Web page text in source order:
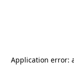
Application error: